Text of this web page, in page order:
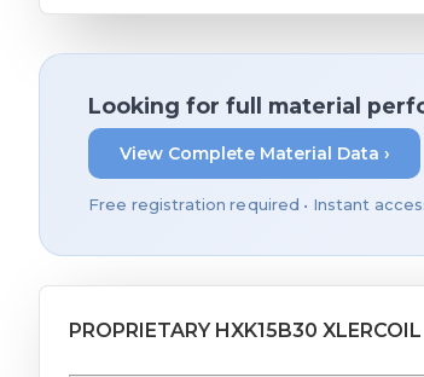
Looking for full material
View Complete Material Data ›
Free registration required • Instant
PROPRIETARY HXK15B30